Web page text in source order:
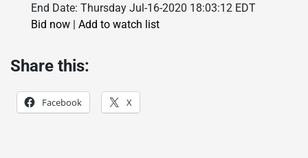
End Date: Thursday Jul-16-2020 18:03:12 EDT
Bid now | Add to watch list
Share this:
Facebook X